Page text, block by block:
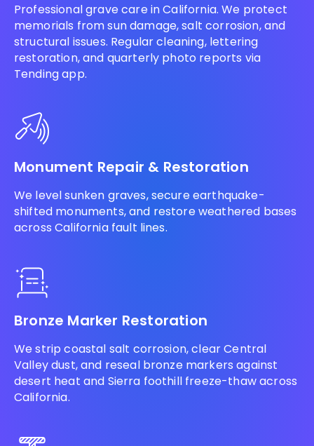
Professional grave care in California. We protect
memorials from sun damage, salt corrosion, and
structural issues. Regular cleaning, lettering
restoration, and quarterly photo reports via
Tending app.
Monument Repair & Restoration
We level sunken graves, secure earthquake-
shifted monuments, and restore weathered bases
across California fault lines.
Bronze Marker Restoration
We strip coastal salt corrosion, clear Central
Valley dust, and reseal bronze markers against
desert heat and Sierra foothill freeze-thaw across
California.